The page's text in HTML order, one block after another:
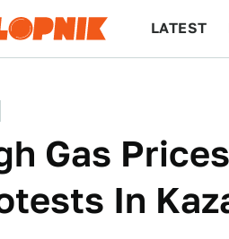
LATEST
Gas
In